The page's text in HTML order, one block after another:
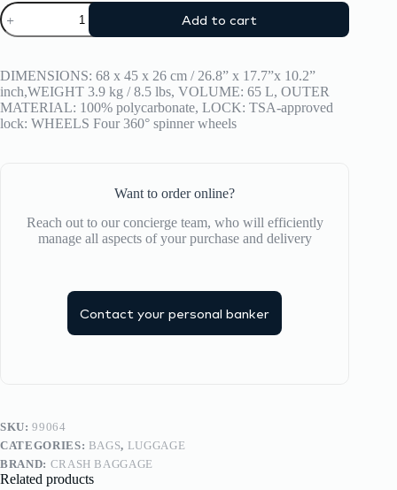
Suitcase
Crash
Baggage
Medium
quantity
Add to cart
DIMENSIONS: 68 x 45 x 26 cm / 26.8” x 17.7”x 10.2”
inch,WEIGHT 3.9 kg / 8.5 lbs, VOLUME: 65 L, OUTER
MATERIAL: 100% polycarbonate, LOCK: TSA-approved
lock: WHEELS Four 360° spinner wheels
Want to order online?
Reach out to our concierge team, who will efficiently
manage all aspects of your purchase and delivery
Contact your personal banker
SKU:99064
CATEGORIES: BAGS, LUGGAGE
BRAND: CRASH BAGGAGE
Related products